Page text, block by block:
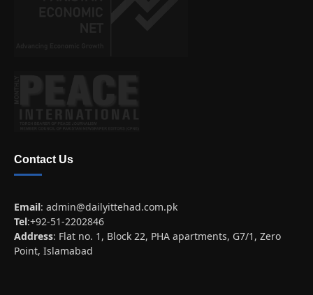
Contact Us
Email: admin@dailyittehad.com.pk
Tel:+92-51-2202846
Address: Flat no. 1, Block 22, PHA apartments, G7/1, Zero
Point, Islamabad